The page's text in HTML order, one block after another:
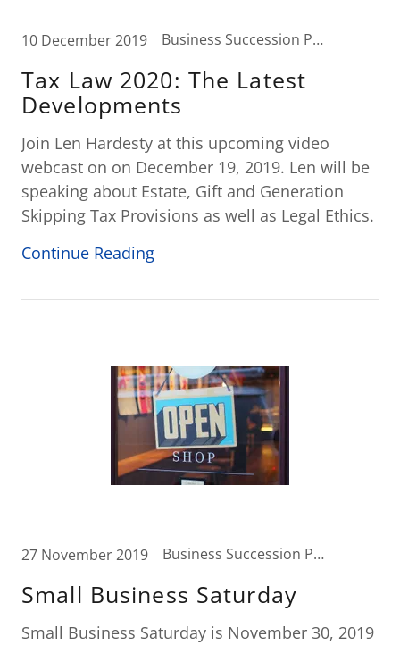
10 December 2019 Business Succession Planning, Business Tax, Elder Law, Estate Planning, Tax News, Wealth Transfer Strategies
Tax Law 2020: The Latest
Developments
Join Len Hardesty at this upcoming video
webcast on on December 19, 2019. Len will be
speaking about Estate, Gift and Generation
Skipping Tax Provisions as well as Legal Ethics.
Continue Reading
27 November 2019 Business Succession Planning, Business Tax, Tax News
Small Business Saturday
Small Business Saturday is November 30, 2019